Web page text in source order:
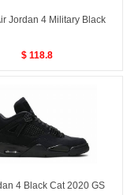
Jordan 4 Military Black
$ 118.8
4 Black Cat 2020 GS